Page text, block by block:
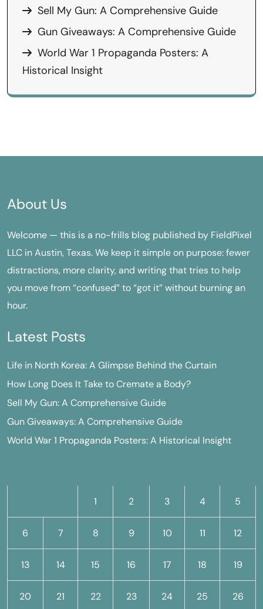
Sell My Gun: A Comprehensive Guide
Gun Giveaways: A Comprehensive Guide
World War 1 Propaganda Posters: A
Historical Insight
About Us
Welcome — this is a no-frills blog published by FieldPixel
LLC in Austin, Texas. We keep it simple on purpose: fewer
distractions, more clarity, and writing that tries to help
you move from “confused” to “got it” without burning an
hour.
Latest Posts
Life in North Korea: A Glimpse Behind the Curtain
How Long Does It Take to Cremate a Body?
Sell My Gun: A Comprehensive Guide
Gun Giveaways: A Comprehensive Guide
World War 1 Propaganda Posters: A Historical Insight
1 2 3 4 5
6 7 8 9 10 11 12
13 14 15 16 17 18 19
20 21 22 23 24 25 26